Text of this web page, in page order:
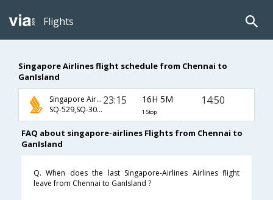
Flights
Singapore Airlines flight schedule from Chennai to
GanIsland
Singapore Airlines
SQ-529,SQ-307,SQ-119
23:15 16H 5M
1 Stop
14:50
FAQ about singapore-airlines Flights from Chennai to
GanIsland
Q. When does the last Singapore-Airlines Airlines flight
leave from Chennai to GanIsland ?